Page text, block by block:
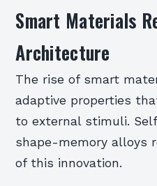
Smart Materials
Architecture
The rise of smart
adaptive properties
to external stimuli.
shape-memory alloys
of this innovation.